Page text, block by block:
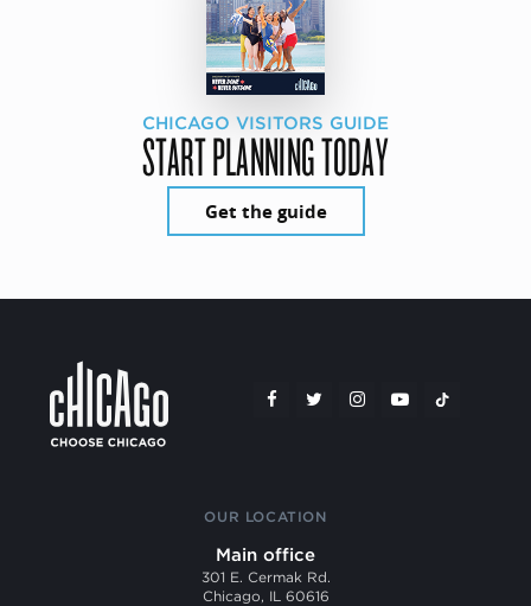
CHICAGO VISITORS GUIDE
START PLANNING TODAY
Get the guide
OUR LOCATION
Main office
301 E. Cermak Rd.
Chicago, IL 60616